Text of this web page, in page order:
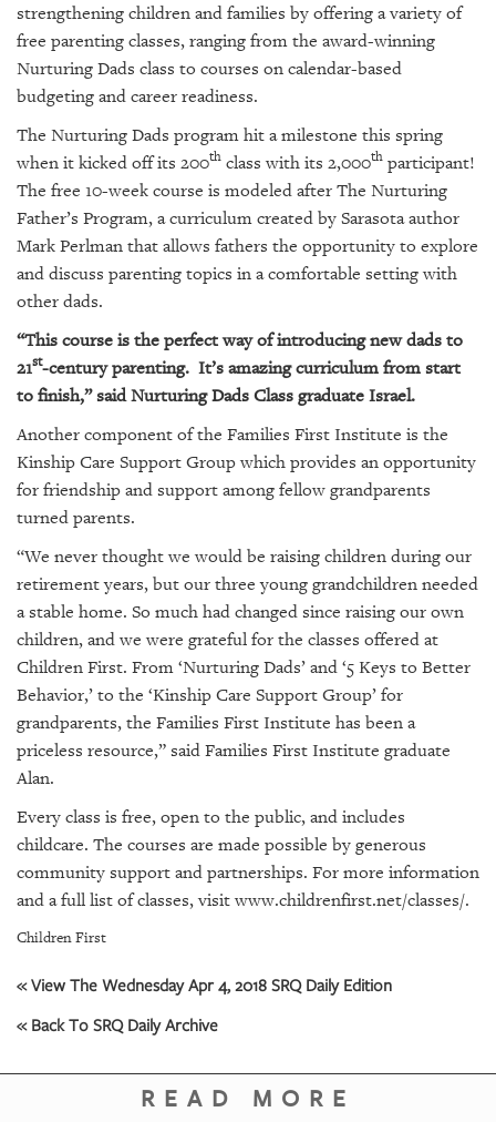
OUR
PLATFORMS
CONTACT
strengthening children and families by offering a variety of
free parenting classes, ranging from the award-winning
Nurturing Dads class to courses on calendar-based
budgeting and career readiness.
The Nurturing Dads program hit a milestone this spring
when it kicked off its 200th class with its 2,000th participant!
The free 10-week course is modeled after The Nurturing
Father’s Program, a curriculum created by Sarasota author
Mark Perlman that allows fathers the opportunity to explore
and discuss parenting topics in a comfortable setting with
other dads.
“This course is the perfect way of introducing new dads to
21st-century parenting. It’s amazing curriculum from start
to finish,” said Nurturing Dads Class graduate Israel.
Another component of the Families First Institute is the
Kinship Care Support Group which provides an opportunity
for friendship and support among fellow grandparents
turned parents.
“We never thought we would be raising children during our
retirement years, but our three young grandchildren needed
a stable home. So much had changed since raising our own
children, and we were grateful for the classes offered at
Children First. From ‘Nurturing Dads’ and ‘5 Keys to Better
Behavior,’ to the ‘Kinship Care Support Group’ for
grandparents, the Families First Institute has been a
priceless resource,” said Families First Institute graduate
Alan.
Every class is free, open to the public, and includes
childcare. The courses are made possible by generous
community support and partnerships. For more information
and a full list of classes, visitwww.childrenfirst.net/classes/.
Children First
« View The Wednesday Apr 4, 2018 SRQ Daily Edition
« Back To SRQ Daily Archive
READ MORE